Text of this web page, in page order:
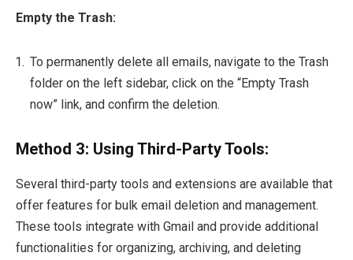
Empty the Trash:
To permanently delete all emails, navigate to the Trash
folder on the left sidebar, click on the “Empty Trash
now” link, and confirm the deletion.
Method 3: Using Third-Party Tools:
Several third-party tools and extensions are available that
offer features for bulk email deletion and management.
These tools integrate with Gmail and provide additional
functionalities for organizing, archiving, and deleting